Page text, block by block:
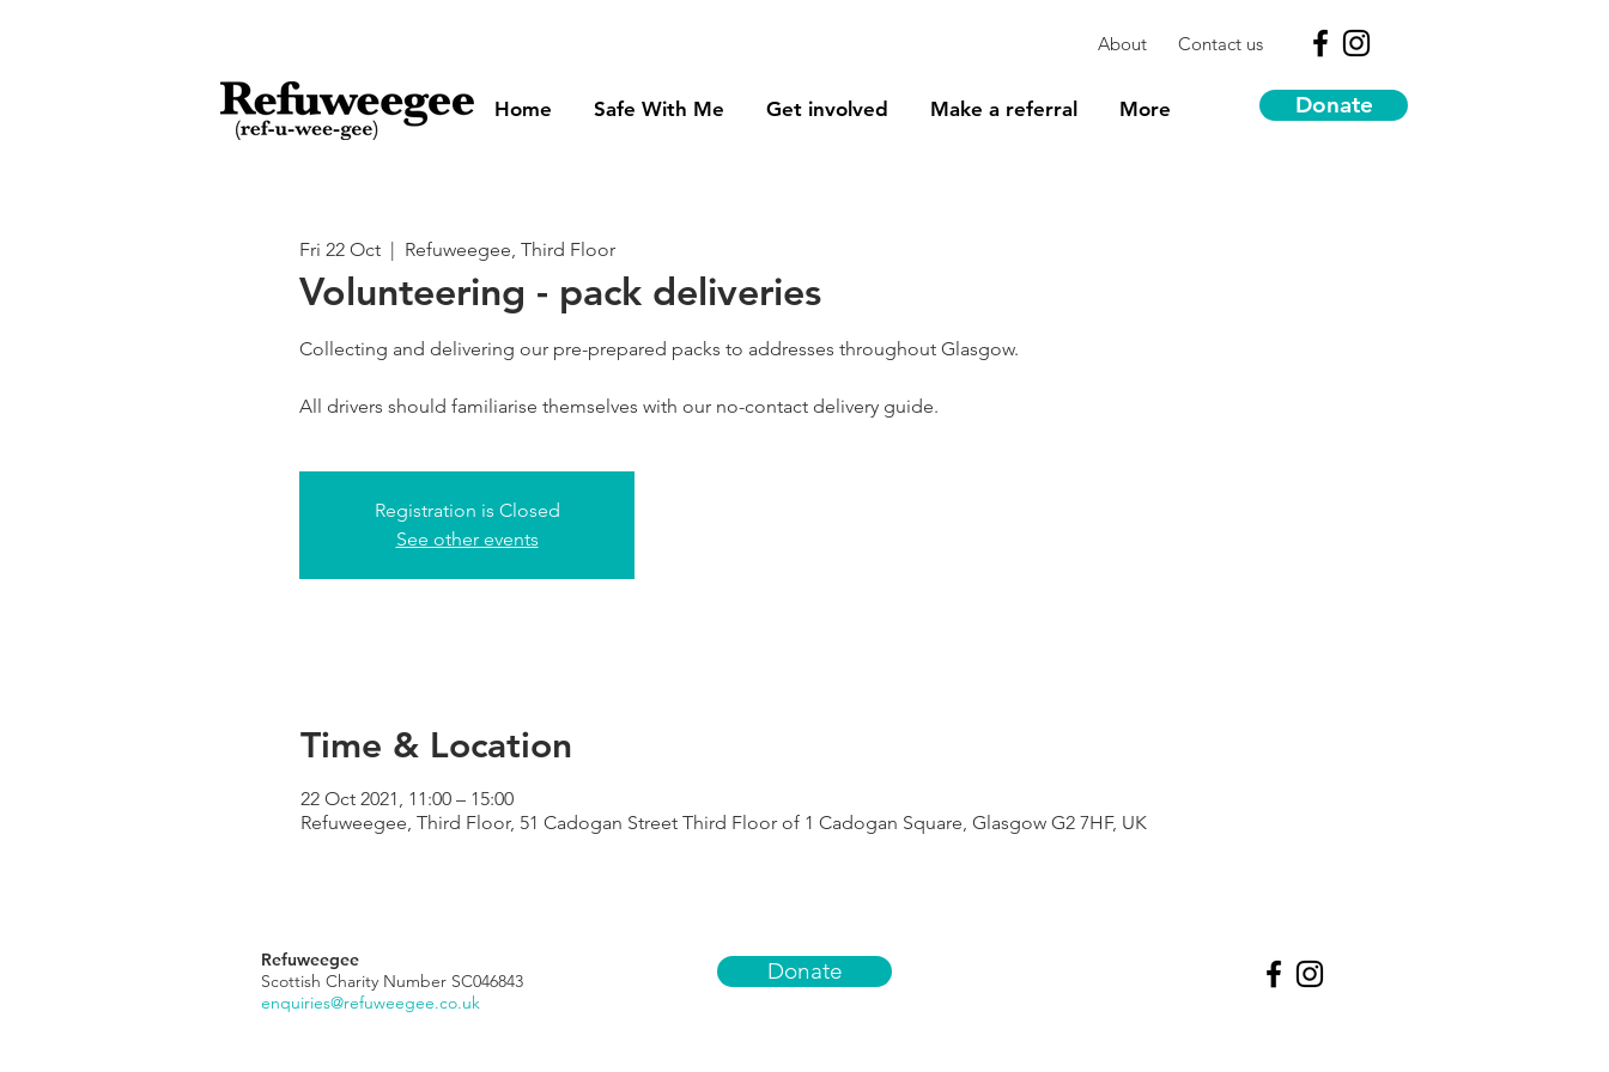
About Contact us
Home Safe With Me Get involved Make a referral More Donate
Fri 22 Oct
  |
Refuweegee, Third Floor
Volunteering - pack deliveries
Collecting and delivering our pre-prepared packs to addresses throughout Glasgow.
All drivers should familiarise themselves with our no-contact delivery guide.
Registration is Closed
See other events
Time & Location
22 Oct 2021, 11:00 – 15:00
Refuweegee, Third Floor, 51 Cadogan Street Third Floor of 1 Cadogan Square, Glasgow G2 7HF, UK
Refuweegee
Scottish Charity Number SC046843
enquiries@refuweegee.co.uk
Donate